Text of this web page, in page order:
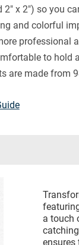
x 2") so you
and colorful
professional
to hold
are made from
a touch
ensures